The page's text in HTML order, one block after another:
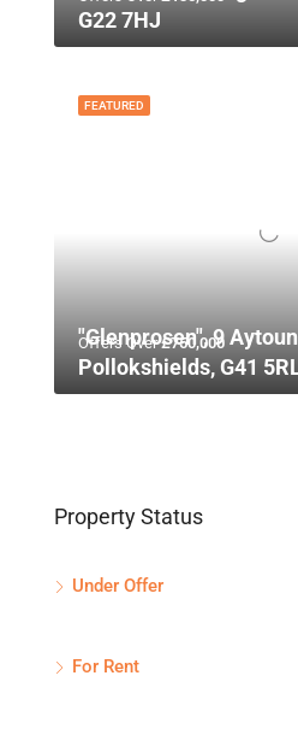
G22 7HJ
FEATURED
Offers Over£750,000
"Glenprosen", 9
Pollokshields, G41
Property Status
Under Offer
For Rent